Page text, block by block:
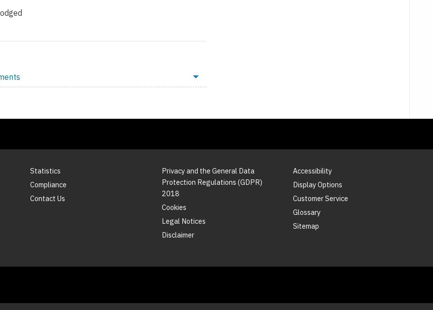
Statistics
Compliance
Contact Us
Privacy and the General Data
Protection Regulations (GDPR)
2018
Cookies
Legal Notices
Disclaimer
Accessibility
Display Options
Customer Service
Glossary
Sitemap